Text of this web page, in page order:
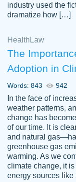
an
2
customer-
3306837
Great
The
paper.
industry used the
dramatize how […]
Health Law
The
Adoption in
Words: 843 942
In the face of
weather patterns,
change has
of our time. It is
and natural
greenhouse gas
warming. As we
climate change, it
energy sources